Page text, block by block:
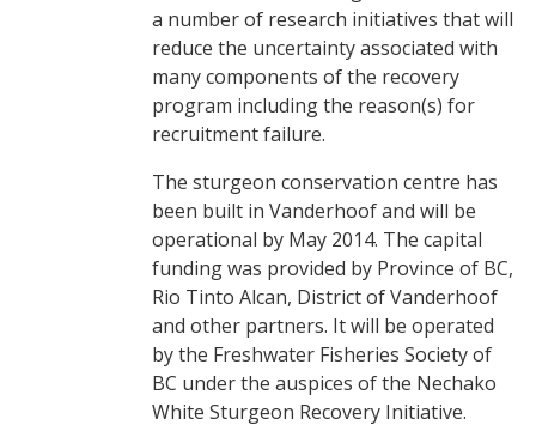
a number of research initiatives that will
reduce the uncertainty associated with
many components of the recovery
program including the reason(s) for
recruitment failure.
The sturgeon conservation centre has
been built in Vanderhoof and will be
operational by May 2014. The capital
funding was provided by Province of BC,
Rio Tinto Alcan, District of Vanderhoof
and other partners. It will be operated
by the Freshwater Fisheries Society of
BC under the auspices of the Nechako
White Sturgeon Recovery Initiative.